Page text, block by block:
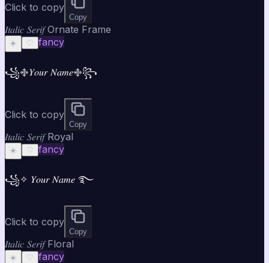
Click to copy
Copy
𝐼𝑡𝑎𝑙𝑖𝑐 𝑆𝑒𝑟𝑖𝑓 Ornate Frame
☀️ ♡ fancy
꧁࿇𝑌𝑜𝑢𝑟 𝑁𝑎𝑚𝑒࿇꧂
Click to copy
Copy
𝐼𝑡𝑎𝑙𝑖𝑐 𝑆𝑒𝑟𝑖𝑓 Royal
☀️ ♡ fancy
꧁✧ 𝑌𝑜𝑢𝑟 𝑁𝑎𝑚𝑒 ࿐
Click to copy
Copy
𝐼𝑡𝑎𝑙𝑖𝑐 𝑆𝑒𝑟𝑖𝑓 Floral
☀️ ♡ fancy